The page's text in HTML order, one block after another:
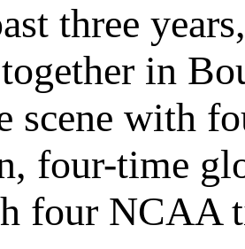
three
in
scene with
four-time
four NCAA